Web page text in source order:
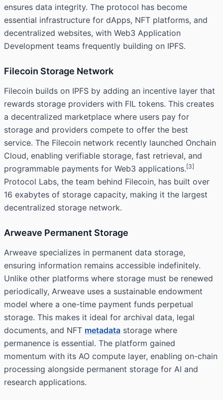
ensures data integrity. The protocol has become
essential infrastructure for dApps, NFT platforms, and
decentralized websites, with Web3 Application
Development teams frequently building on IPFS.
Filecoin Storage Network
Filecoin builds on IPFS by adding an incentive layer that
rewards storage providers with FIL tokens. This creates
a decentralized marketplace where users pay for
storage and providers compete to offer the best
service. The Filecoin network recently launched Onchain
Cloud, enabling verifiable storage, fast retrieval, and
programmable payments for Web3 applications. [3]
Protocol Labs, the team behind Filecoin, has built over
16 exabytes of storage capacity, making it the largest
decentralized storage network.
Arweave Permanent Storage
Arweave specializes in permanent data storage,
ensuring information remains accessible indefinitely.
Unlike other platforms where storage must be renewed
periodically, Arweave uses a sustainable endowment
model where a one-time payment funds perpetual
storage. This makes it ideal for archival data, legal
documents, and NFT metadata storage where
permanence is essential. The platform gained
momentum with its AO compute layer, enabling on-chain
processing alongside permanent storage for AI and
research applications.